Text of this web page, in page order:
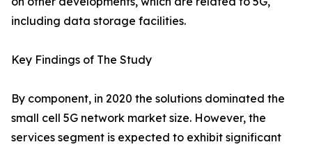
including data storage facilities.
Key Findings of The Study
By component, in 2020 the solutions dominated the
small cell 5G network market size. However, the
services segment is expected to exhibit significant